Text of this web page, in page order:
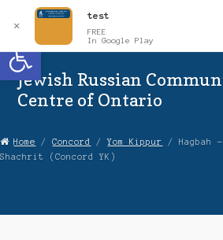
Open toolbar
to
to
Jewish Russian
Centre of Ontario
About Us
Home /Concord /Yom Kippur
/ Hagbah
Shachrit (Concord YK)
✕
test
FREE
In Google Play